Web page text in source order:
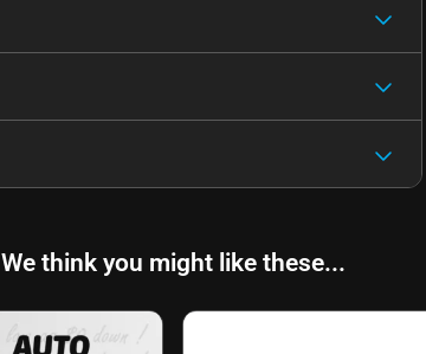
We think you might like these...